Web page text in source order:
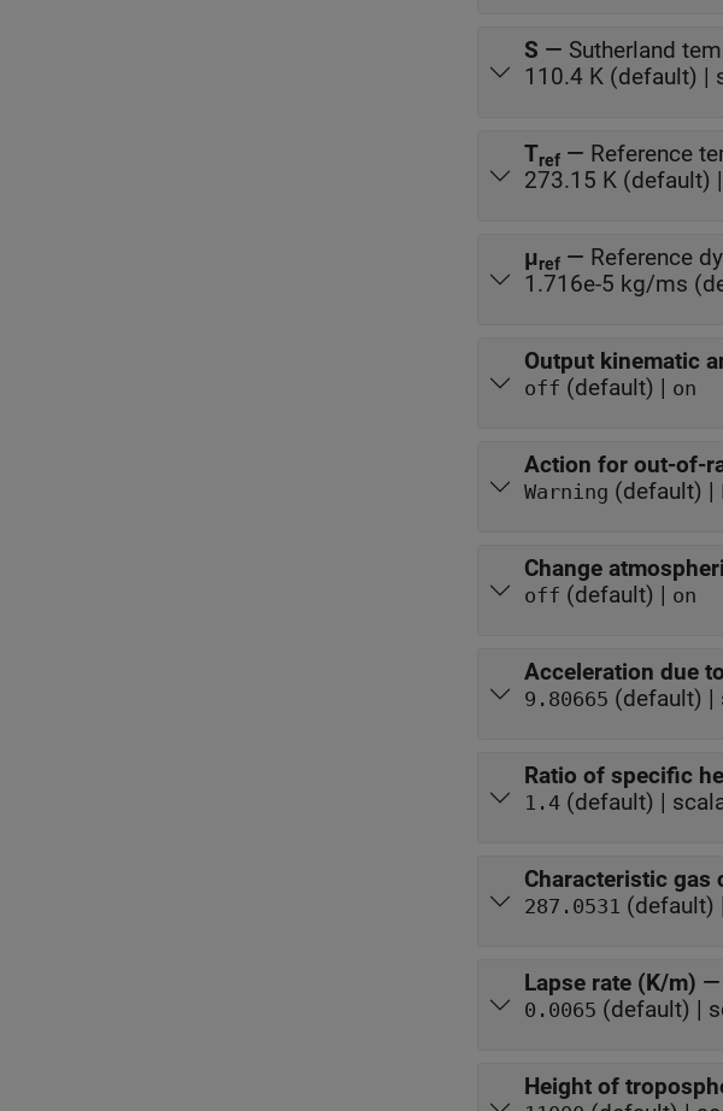
S — Sutherland
110.4 K (default) |
Tref — Reference
273.15 K (default)
μref — Reference
1.716e-5 kg/ms
Output kinematic
off (default) | on
Action for out-of-
Warning (default) |
Change
off (default) | on
Acceleration due
9.80665 (default) |
Ratio of specific
1.4 (default) |
Characteristic
287.0531 (default)
Lapse rate (K/m) —
0.0065 (default) |
Height of